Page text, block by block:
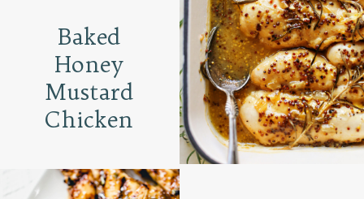
Baked
Honey
Mustard
Chicken